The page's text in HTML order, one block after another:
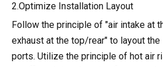
2.Optimize Installation Layout
Follow the principle of "air intake at
exhaust at the top/rear" to layout the
ports. Utilize the principle of hot air